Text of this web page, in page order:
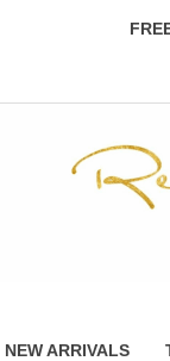
NEW ARRIVALS